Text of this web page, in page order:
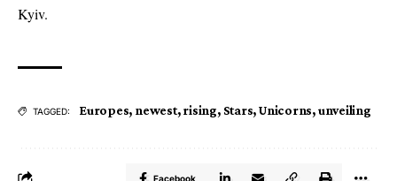
Kyiv.
TAGGED: Europes, newest,rising, Stars,Unicorns,unveiling
Facebook